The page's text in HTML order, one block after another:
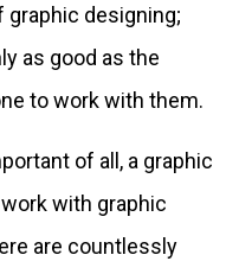
graphic designing;
as good as the
to work with them.
of all, a graphic
with graphic
are countlessly